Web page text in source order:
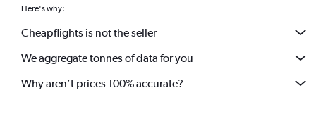
Here's why:
Cheapflights is not the seller
We aggregate tonnes of data for you
Why aren’t prices 100% accurate?